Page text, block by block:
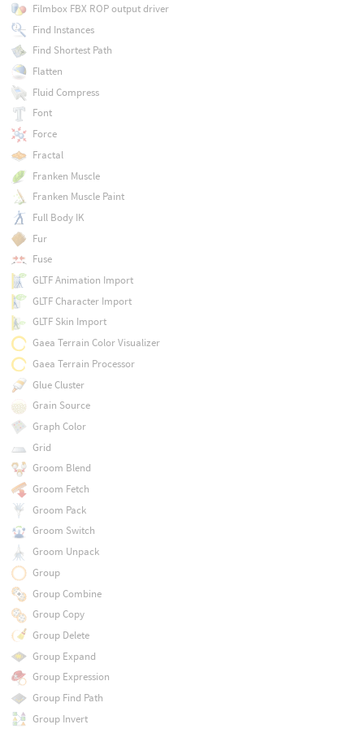
Filmbox FBX ROP output driver
Find Instances
Find Shortest Path
Flatten
Fluid Compress
Font
Force
Fractal
Franken Muscle
Franken Muscle Paint
Full Body IK
Fur
Fuse
GLTF Animation Import
GLTF Character Import
GLTF Skin Import
Gaea Terrain Color Visualizer
Gaea Terrain Processor
Glue Cluster
Grain Source
Graph Color
Grid
Groom Blend
Groom Fetch
Groom Pack
Groom Switch
Groom Unpack
Group
Group Combine
Group Copy
Group Delete
Group Expand
Group Expression
Group Find Path
Group Invert